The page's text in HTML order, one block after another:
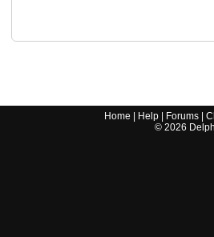
Home Help Forums |
© 2026